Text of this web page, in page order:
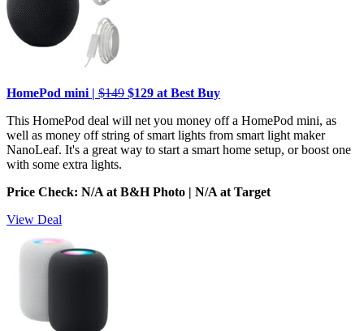
HomePod mini | $149 $129 at Best Buy
This HomePod deal will net you money off a HomePod mini, as
well as money off string of smart lights from smart light maker
NanoLeaf. It's a great way to start a smart home setup, or boost one
with some extra lights.
Price Check: N/A at B&H Photo | N/A at Target
View Deal